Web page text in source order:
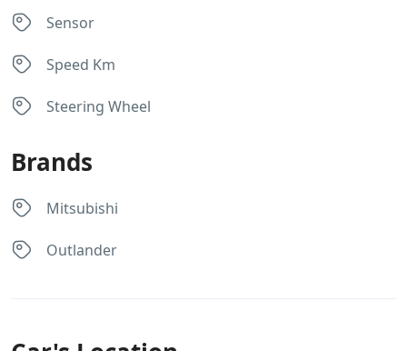
Sensor
Speed Km
Steering Wheel
Brands
Mitsubishi
Outlander